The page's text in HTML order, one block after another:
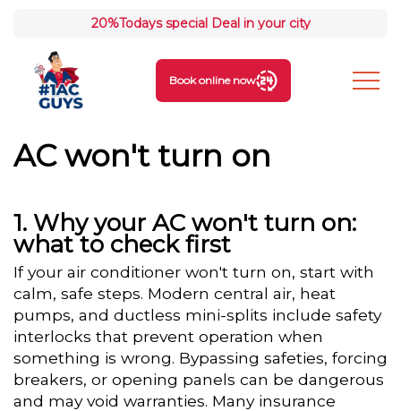
20%Todays special Deal in your city
Book online now
AC won't turn on
Why your AC won't turn on:
what to check first
If your air conditioner won't turn on, start with
calm, safe steps. Modern central air, heat
pumps, and ductless mini-splits include safety
interlocks that prevent operation when
something is wrong. Bypassing safeties, forcing
breakers, or opening panels can be dangerous
and may void warranties. Many insurance